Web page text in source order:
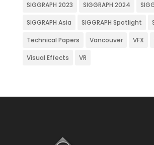
SIGGRAPH 2023 SIGGRAPH 2024
SIGGRAPH Asia SIGGRAPH Spotlight
Technical Papers Vancouver VFX
Visual Effects VR